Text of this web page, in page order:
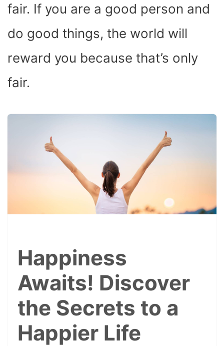
fair. If you are a good person and
do good things, the world will
reward you because that’s only
fair.
Happiness
Awaits! Discover
the Secrets to a
Happier Life